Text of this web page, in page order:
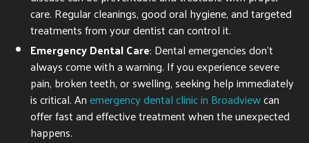
care. Regular cleanings, good oral hygiene, and targeted
treatments from your dentist can control it.
Emergency Dental Care: Dental emergencies don’t
always come with a warning. If you experience severe
pain, broken teeth, or swelling, seeking help immediately
is critical. Anemergency dental clinic in Broadviewcan
offer fast and effective treatment when the unexpected
happens.